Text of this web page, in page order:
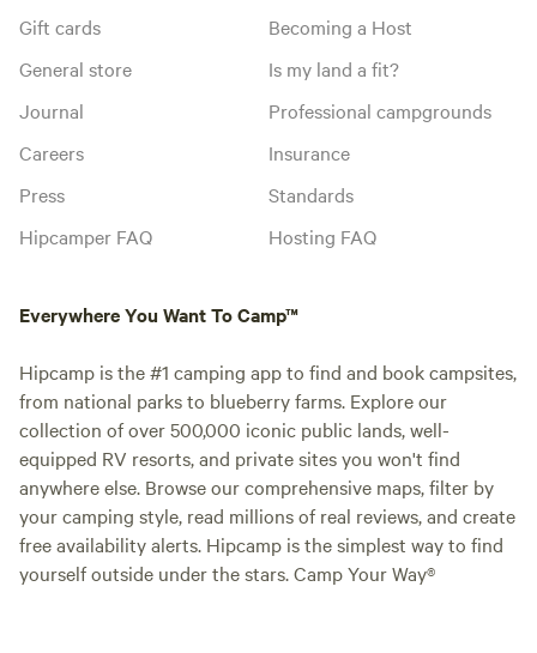
Gift cards
General store
Journal
Careers
Press
Hipcamper FAQ
Becoming a Host
Is my land a fit?
Professional campgrounds
Insurance
Standards
Hosting FAQ
Everywhere You Want To Camp™
Hipcamp is the #1 camping app to find and book campsites,
from national parks to blueberry farms. Explore our
collection of over 500,000 iconic public lands, well-
equipped RV resorts, and private sites you won't find
anywhere else. Browse our comprehensive maps, filter by
your camping style, read millions of real reviews, and create
free availability alerts. Hipcamp is the simplest way to find
yourself outside under the stars. Camp Your Way®